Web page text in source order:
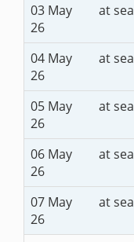
03 May
26
at sea
04 May
26
at sea
05 May
26
at sea
06 May
26
at sea
07 May
26
at sea